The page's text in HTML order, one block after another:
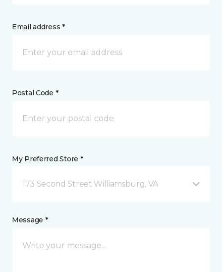
Email address *
Postal Code *
My Preferred Store *
173 Second Street Williamsburg, VA
Message *